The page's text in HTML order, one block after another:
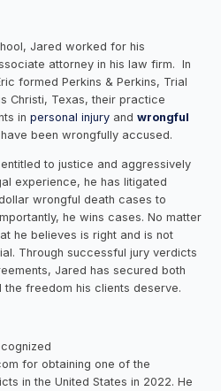
Jared worked for his
attorney in his law firm. In
formed Perkins & Perkins, Trial
Christi, Texas, their practice
inpersonal injury andwrongful
been wrongfully accused.
to justice and aggressively
experience, he has litigated
wrongful death cases to
he wins cases. No matter
he believes is right and is not
Through successful jury verdicts
Jared has secured both
freedom his clients deserve.
for obtaining one of the
in the United States in 2022. He